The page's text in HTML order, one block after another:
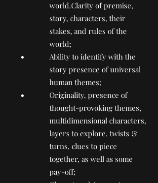
world.Clarity of premise,
story, characters, their
stakes, and rules of the
world;
Ability to identify with the
story presence of universal
human themes;
Originality, presence of
thought-provoking themes,
multidimensional characters,
layers to explore, twists &
turns, clues to piece
together, as well as some
pay-off;